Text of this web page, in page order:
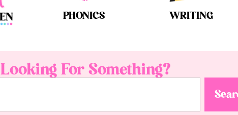
PHONICS WRITING
Looking For Something?